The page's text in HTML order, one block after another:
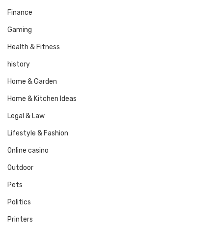
Finance
Gaming
Health & Fitness
history
Home & Garden
Home & Kitchen Ideas
Legal & Law
Lifestyle & Fashion
Online casino
Outdoor
Pets
Politics
Printers